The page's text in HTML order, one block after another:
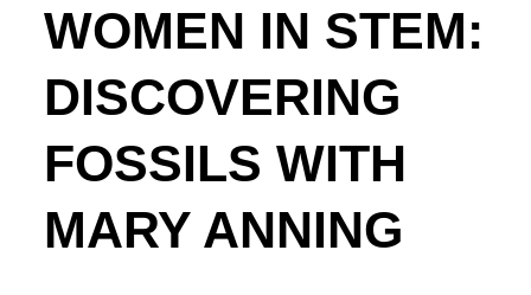
WOMEN IN STEM:
DISCOVERING
FOSSILS WITH
MARY ANNING